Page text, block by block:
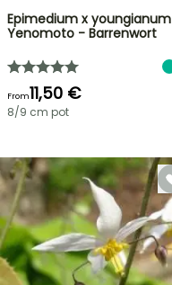
Epimedium x youngianum
Yenomoto - Barrenwort
From11,50 €
8/9 cm pot